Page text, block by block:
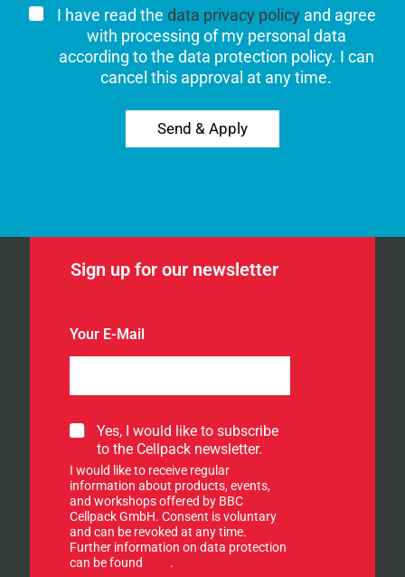
I have read the data privacy policy and agree
with processing of my personal data
according to the data protection policy. I can
cancel this approval at any time.
Send & Apply
Sign up for our newsletter
Your E-Mail
S
g
n
u
p
f
o
r
Yes, I would like to subscribe
to the Cellpack newsletter.
I would like to receive regular
information about products, events,
and workshops offered by BBC
Cellpack GmbH. Consent is voluntary
and can be revoked at any time.
Further information on data protection
can be found
.